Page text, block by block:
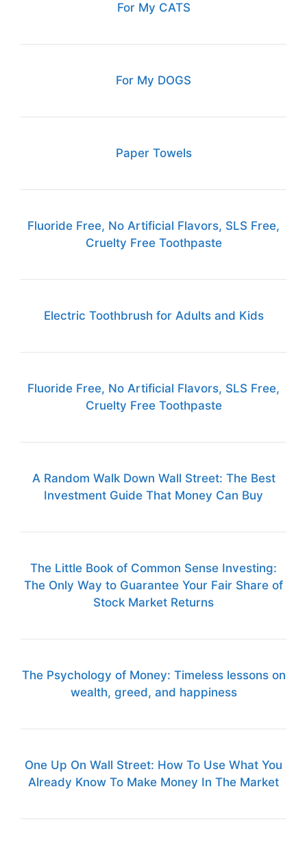
For My CATS
For My DOGS
Paper Towels
Fluoride Free, No Artificial Flavors, SLS Free,
Cruelty Free Toothpaste
Electric Toothbrush for Adults and Kids
Fluoride Free, No Artificial Flavors, SLS Free,
Cruelty Free Toothpaste
A Random Walk Down Wall Street: The Best
Investment Guide That Money Can Buy
The Little Book of Common Sense Investing:
The Only Way to Guarantee Your Fair Share of
Stock Market Returns
The Psychology of Money: Timeless lessons on
wealth, greed, and happiness
One Up On Wall Street: How To Use What You
Already Know To Make Money In The Market